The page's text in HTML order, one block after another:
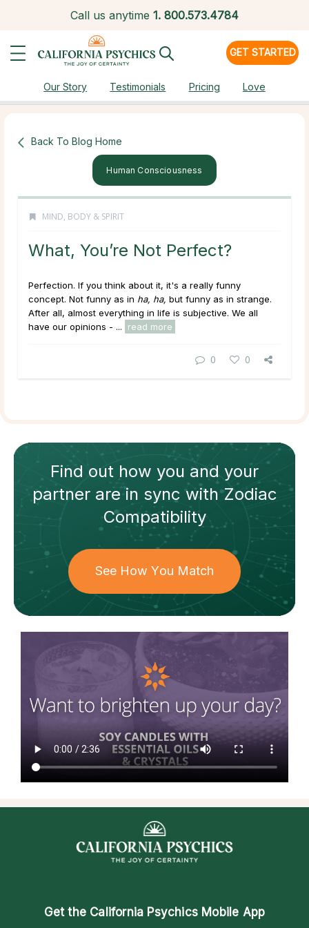
Call us anytime 1. 800.573.4784
GET STARTED
Our Story Testimonials Pricing Love
Back To Blog Home
Human Consciousness
MIND, BODY & SPIRIT
What, You’re Not Perfect?
Perfection. If you think about it, it's a really funny
concept. Not funny as in ha, ha, but funny as in strange.
After all, almost everything in life is subjective. We all
have our opinions - ...
read more
0 0
Find out how you and your
partnerare in sync withZodiac
Compatibility
See How You Match
Get the California Psychics Mobile App